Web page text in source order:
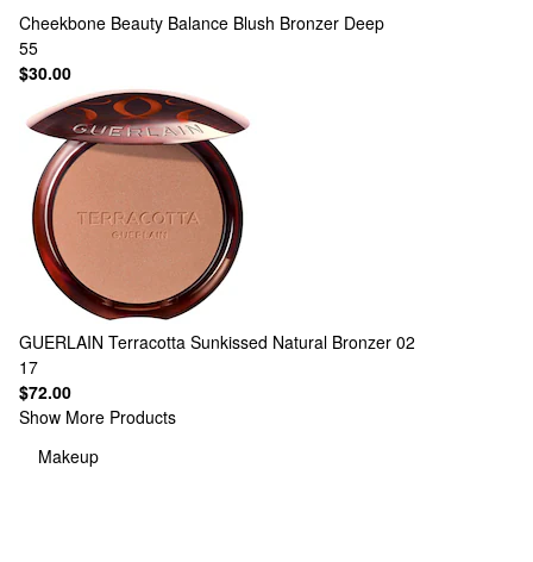
Cheekbone Beauty Balance Blush Bronzer Deep
55
$30.00
GUERLAIN Terracotta Sunkissed Natural Bronzer 02
17
$72.00
Show More Products
Makeup